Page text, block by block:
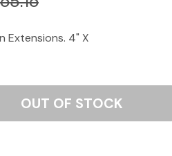
Extensions. 4" X